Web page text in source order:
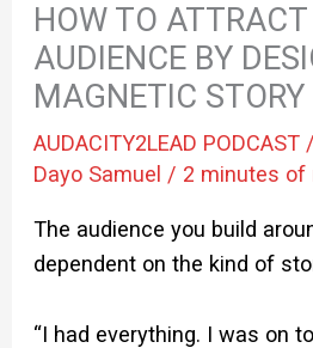
HOW TO
AUDIENCE BY
MAGNETIC
AUDACITY2LEAD PODCAST /
Dayo Samuel / 2 minutes of
The audience you build
dependent on the kind of
“I had everything. I was on